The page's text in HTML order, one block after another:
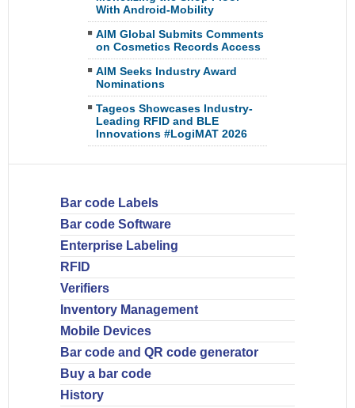
With Android-Mobility
AIM Global Submits Comments
on Cosmetics Records Access
AIM Seeks Industry Award
Nominations
Tageos Showcases Industry-
Leading RFID and BLE
Innovations #LogiMAT 2026
Bar code Labels
Bar code Software
Enterprise Labeling
RFID
Verifiers
Inventory Management
Mobile Devices
Bar code and QR code generator
Buy a bar code
History